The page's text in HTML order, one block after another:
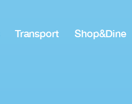
Transport Shop&Dine